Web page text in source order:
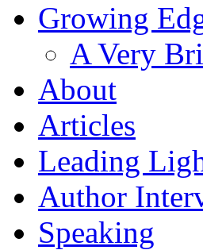
Growing
A Very
About
Articles
Leading
Author
Speaking